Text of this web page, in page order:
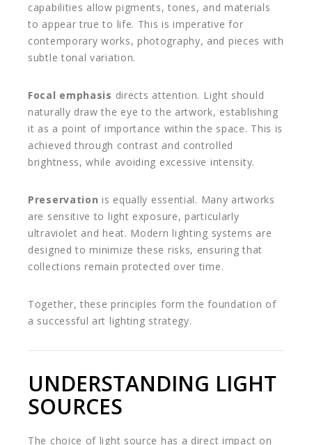
capabilities allow pigments, tones, and materials
to appear true to life. This is imperative for
contemporary works, photography, and pieces with
subtle tonal variation.
Focal emphasis directs attention. Light should
naturally draw the eye to the artwork, establishing
it as a point of importance within the space. This is
achieved through contrast and controlled
brightness, while avoiding excessive intensity.
Preservation is equally essential. Many artworks
are sensitive to light exposure, particularly
ultraviolet and heat. Modern lighting systems are
designed to minimize these risks, ensuring that
collections remain protected over time.
Together, these principles form the foundation of
a successful art lighting strategy.
UNDERSTANDING LIGHT
SOURCES
The choice of light source has a direct impact on